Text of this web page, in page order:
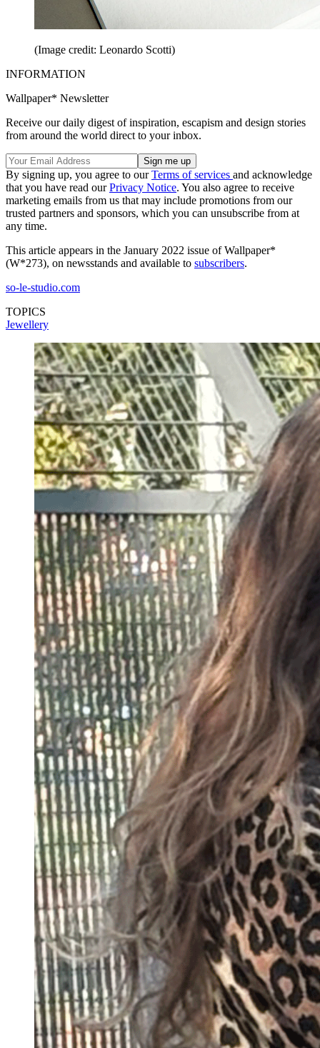
(Image credit: Leonardo Scotti)
INFORMATION
Wallpaper* Newsletter
Receive our daily digest of inspiration, escapism and design stories
from around the world direct to your inbox.
By signing up, you agree to ourTerms of services and acknowledge
that you have read ourPrivacy Notice. You also agree to receive
marketing emails from us that may include promotions from our
trusted partners and sponsors, which you can unsubscribe from at
any time.
This article appears in the January 2022 issue of Wallpaper*
(W*273), on newsstands and available to subscribers.
so-le-studio.com
TOPICS
Jewellery